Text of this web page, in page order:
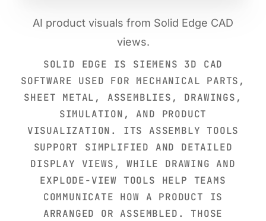
AI product visuals from Solid Edge CAD
views.
SOLID EDGE IS SIEMENS 3D CAD
SOFTWARE USED FOR MECHANICAL PARTS,
SHEET METAL, ASSEMBLIES, DRAWINGS,
SIMULATION, AND PRODUCT
VISUALIZATION. ITS ASSEMBLY TOOLS
SUPPORT SIMPLIFIED AND DETAILED
DISPLAY VIEWS, WHILE DRAWING AND
EXPLODE-VIEW TOOLS HELP TEAMS
COMMUNICATE HOW A PRODUCT IS
ARRANGED OR ASSEMBLED. THOSE